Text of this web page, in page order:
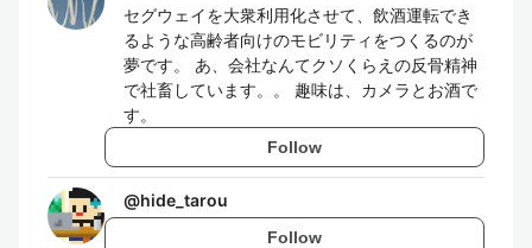
セグウェイを大衆利用化させて、飲酒運転でき
るような高齢者向けのモビリティをつくるのが
夢です。 あ、会社なんてクソくらえの反骨精神
で社畜しています。。 趣味は、カメラとお酒で
す。
Follow
@hide_tarou
Follow